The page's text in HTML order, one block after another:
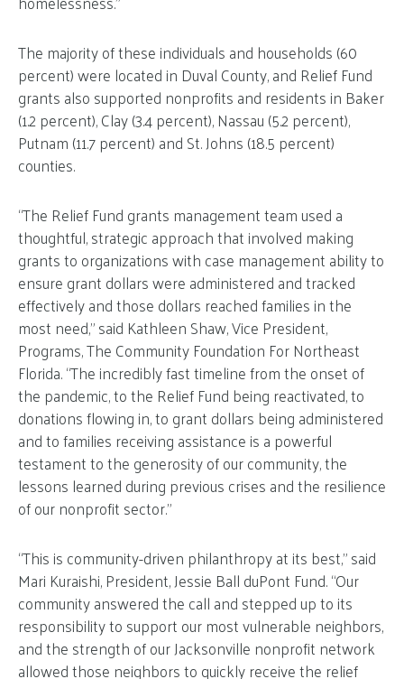
The majority of these individuals and households (60
percent) were located in Duval County, and Relief Fund
grants also supported nonprofits and residents in Baker
(1.2 percent), Clay (3.4 percent), Nassau (5.2 percent),
Putnam (11.7 percent) and St. Johns (18.5 percent)
counties.
“The Relief Fund grants management team used a
thoughtful, strategic approach that involved making
grants to organizations with case management ability to
ensure grant dollars were administered and tracked
effectively and those dollars reached families in the
most need,” said Kathleen Shaw, Vice President,
Programs, The Community Foundation For Northeast
Florida. “The incredibly fast timeline from the onset of
the pandemic, to the Relief Fund being reactivated, to
donations flowing in, to grant dollars being administered
and to families receiving assistance is a powerful
testament to the generosity of our community, the
lessons learned during previous crises and the resilience
of our nonprofit sector.”
“This is community-driven philanthropy at its best,” said
Mari Kuraishi, President, Jessie Ball duPont Fund. “Our
community answered the call and stepped up to its
responsibility to support our most vulnerable neighbors,
and the strength of our Jacksonville nonprofit network
allowed those neighbors to quickly receive the relief